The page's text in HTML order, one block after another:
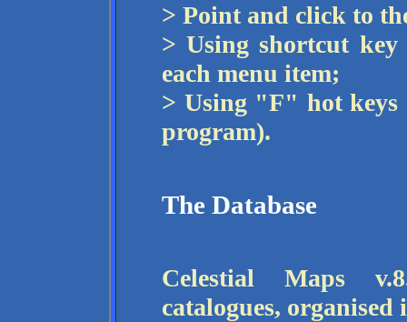
> Point and click to
> Using shortcut
each menu item;
> Using "F" hot keys
program).
The Database
Celestial Maps
catalogues,